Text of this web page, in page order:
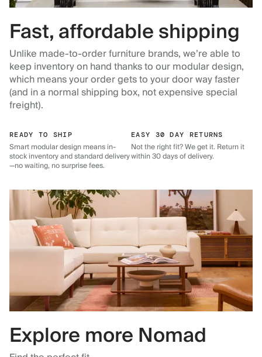
Fast, affordable shipping
Unlike made-to-order furniture brands, we’re able to
keep inventory on hand thanks to our modular design,
which means your order gets to your door way faster
(and in a normal shipping box, not expensive special
freight).
READY TO SHIP
Smart modular design means in-
stock inventory and standard delivery
—no waiting, no surprise fees.
EASY 30 DAY RETURNS
Not the right fit? We get it. Return it
within 30 days of delivery.
Explore more Nomad